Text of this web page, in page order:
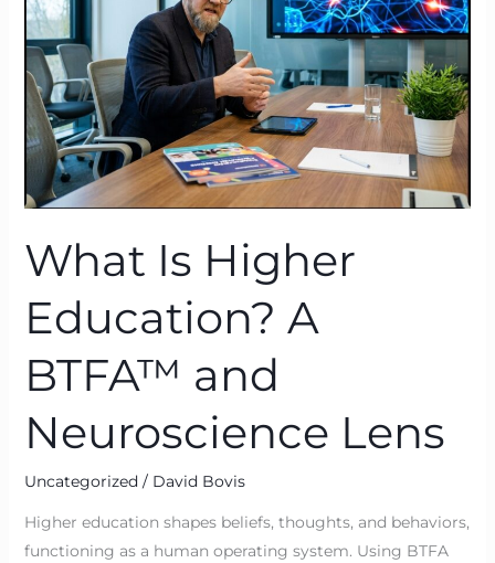
What Is Higher
Education? A
BTFA™ and
Neuroscience Lens
Uncategorized/ David Bovis
Higher education shapes beliefs, thoughts, and behaviors,
functioning as a human operating system. Using BTFA
BTFA™
and
Neuroscience
Lens